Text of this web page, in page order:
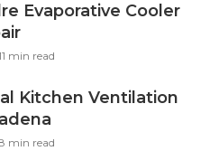
Evaporative Cooler
min read
Kitchen Ventilation
min read